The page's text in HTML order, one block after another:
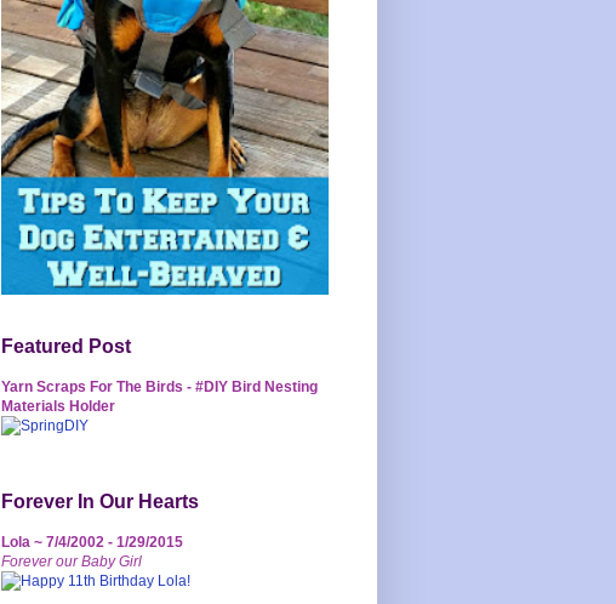
Featured Post
Yarn Scraps For The Birds - #DIY Bird Nesting
Materials Holder
Forever In Our Hearts
Lola ~ 7/4/2002 - 1/29/2015
Forever our Baby Girl